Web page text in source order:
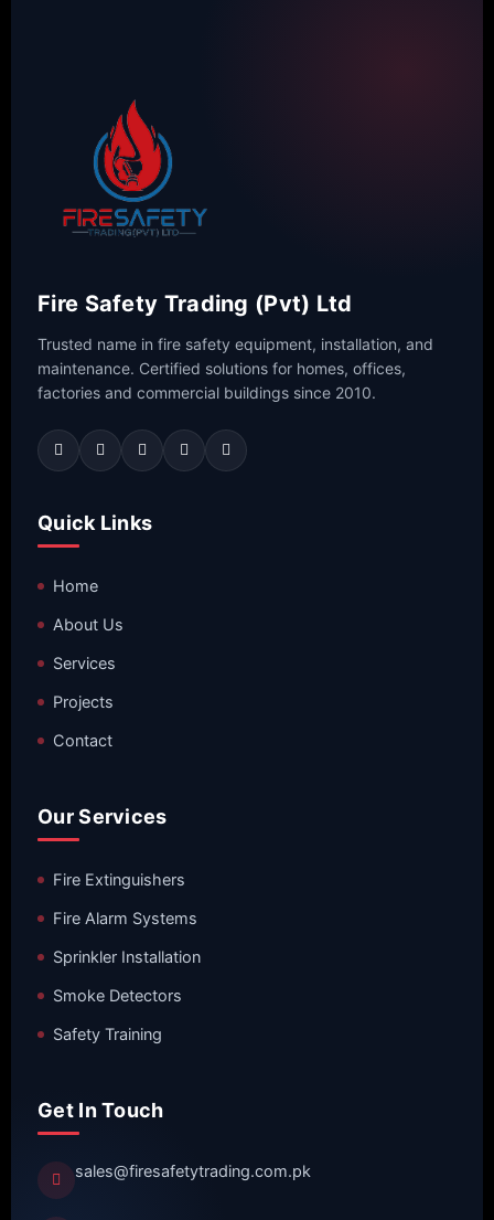
Fire Safety Trading (Pvt) Ltd
Trusted name in fire safety equipment, installation, and
maintenance. Certified solutions for homes, offices,
factories and commercial buildings since 2010.
Quick Links
Home
About Us
Services
Projects
Contact
Our Services
Fire Extinguishers
Fire Alarm Systems
Sprinkler Installation
Smoke Detectors
Safety Training
Get In Touch
sales@firesafetytrading.com.pk